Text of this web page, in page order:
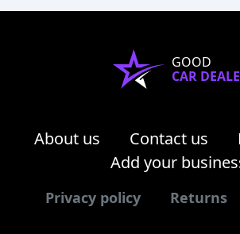
GOOD
CAR
About us Contact us
Add your
Privacy policy Returns